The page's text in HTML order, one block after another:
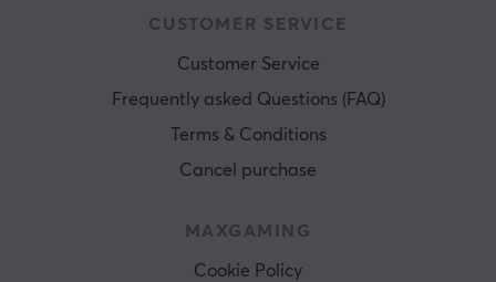
CUSTOMER SERVICE
Customer Service
Frequently asked Questions (FAQ)
Terms & Conditions
Cancel purchase
MAXGAMING
Cookie Policy